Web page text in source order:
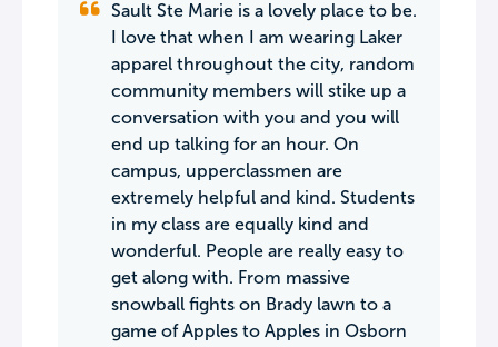
Sault Ste Marie is a lovely place to be.
I love that when I am wearing Laker
apparel throughout the city, random
community members will stike up a
conversation with you and you will
end up talking for an hour. On
campus, upperclassmen are
extremely helpful and kind. Students
in my class are equally kind and
wonderful. People are really easy to
get along with. From massive
snowball fights on Brady lawn to a
game of Apples to Apples in Osborn